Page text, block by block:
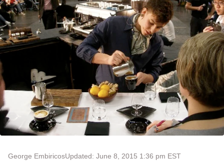
George EmbiricosUpdated: June 8, 2015 1:36 pm EST